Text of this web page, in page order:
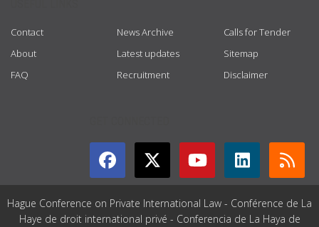
Contact
About
FAQ
News Archive
Latest updates
Recruitment
Calls for Tender
Sitemap
Disclaimer
Hague Conference on Private International Law - Conférence de La
Haye de droit international privé - Conferencia de La Haya de